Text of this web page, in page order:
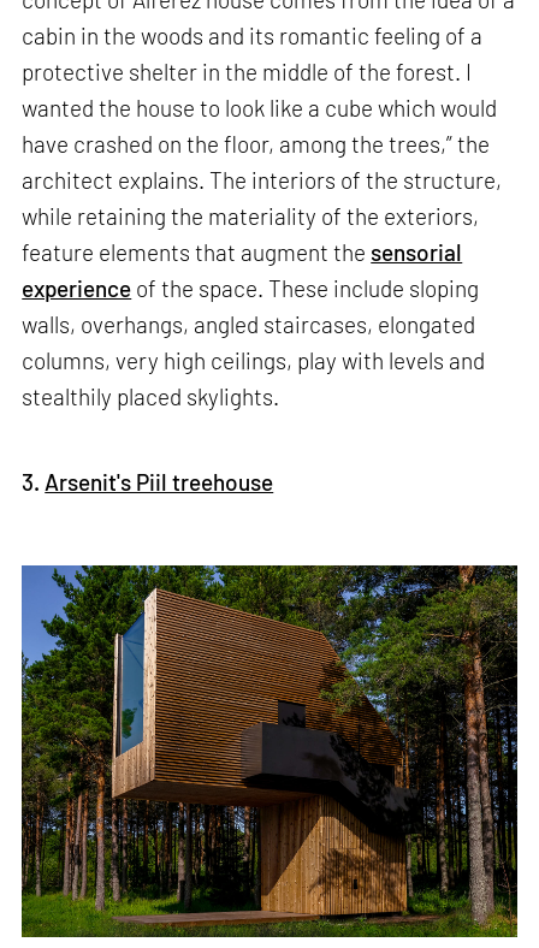
cabin in the woods and its romantic feeling of a
protective shelter in the middle of the forest. I
wanted the house to look like a cube which would
have crashed on the floor, among the trees,” the
architect explains. The interiors of the structure,
while retaining the materiality of the exteriors,
feature elements that augment the sensorial
experience of the space. These include sloping
walls, overhangs, angled staircases, elongated
columns, very high ceilings, play with levels and
stealthily placed skylights.
3. Arsenit's Piil treehouse